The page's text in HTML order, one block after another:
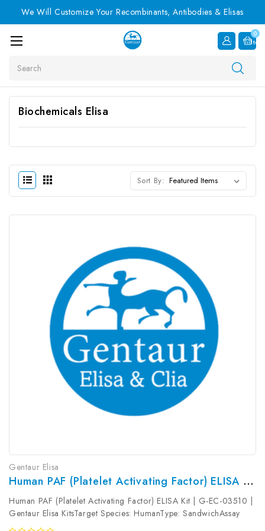
We Will Customize Your Recombinants, Antibodies & Elisas
0
Item
Biochemicals Elisa
Sort By:
Gentaur Elisa
Human PAF (Platelet Activating Factor) ELISA Kit | G-EC-03510
Human PAF (Platelet Activating Factor) ELISA Kit | G-EC-03510 |
Gentaur Elisa KitsTarget Species: HumanType: SandwichAssay
Time: 3.5hDetection Type: ColormetricSensitivity: